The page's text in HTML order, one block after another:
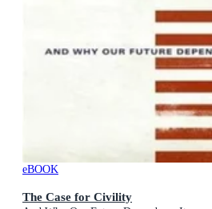
eBOOK
The Case for Civility